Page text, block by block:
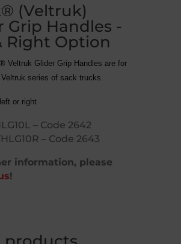
(Veltruk)
Grip Handles -
Right Option
Veltruk Glider Grip Handles are for
series of sack trucks.
or right
L – Code 2642
R – Code 2643
information, please
!